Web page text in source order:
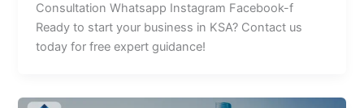
Consultation Whatsapp Instagram Facebook-f
Ready to start your business in KSA? Contact us
today for free expert guidance!